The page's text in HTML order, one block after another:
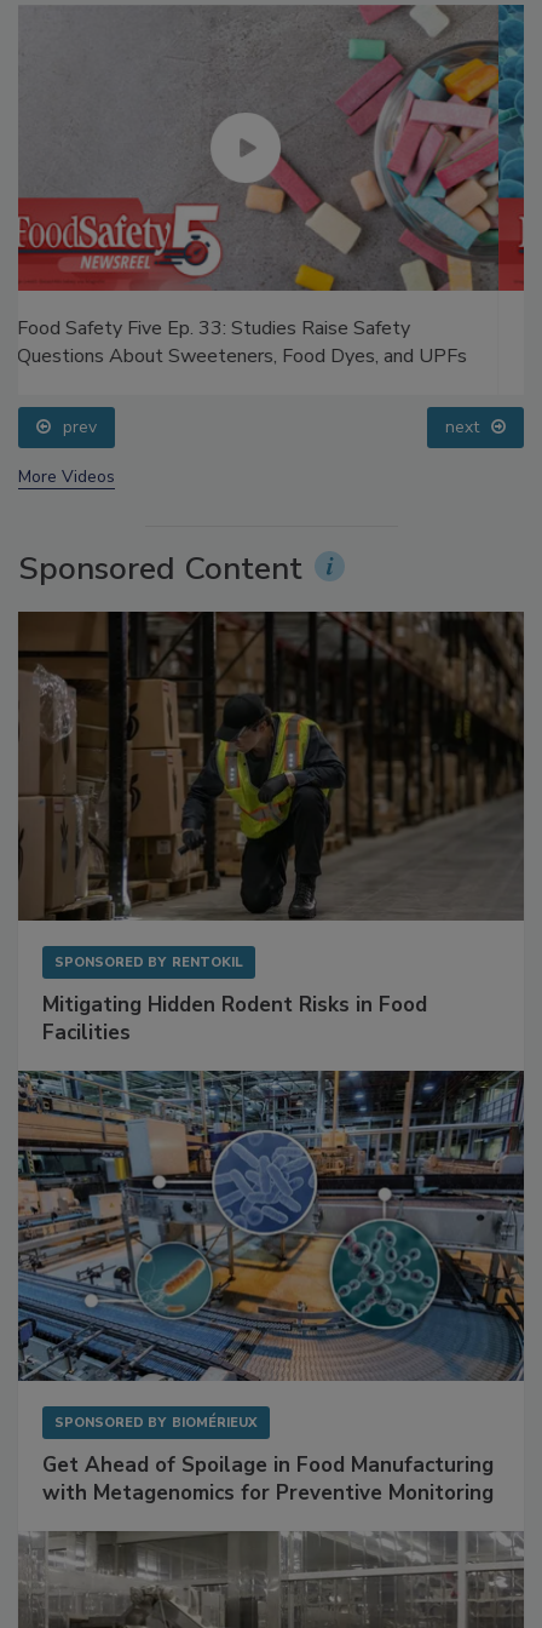
Food Safety Five Ep. 32: From Sanitation to Food
Processing, Cold Plasma Does It All
prev next
More Videos
Sponsored Content
SPONSORED BY RENTOKIL
Mitigating Hidden Rodent Risks in Food
Facilities
SPONSORED BY BIOMÉRIEUX
Get Ahead of Spoilage in Food Manufacturing
with Metagenomics for Preventive Monitoring